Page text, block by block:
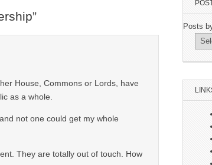
”
House, Commons or Lords, have
as a whole.
not one could get my whole
They are totally out of touch. How
Posts